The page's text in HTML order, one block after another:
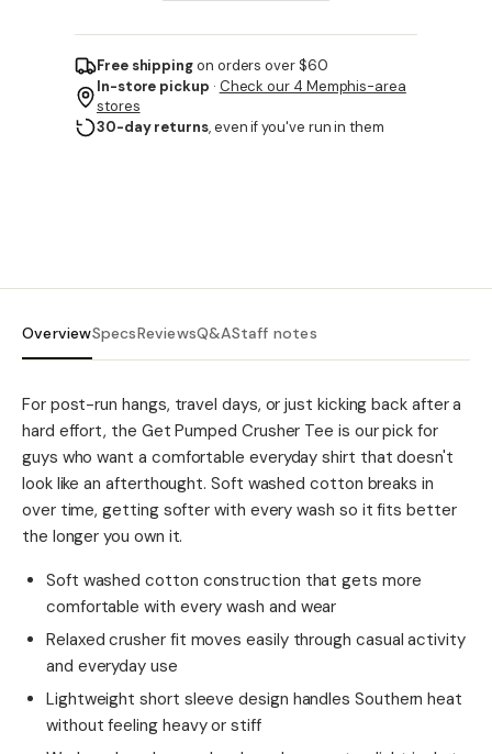
Free shippingon orders over $60
In-store pickup · Check our 4 Memphis-area
stores
30-day returns, even if you've run in them
OverviewSpecsReviewsQ&AStaff notes
For post-run hangs, travel days, or just kicking back after a
hard effort, the Get Pumped Crusher Tee is our pick for
guys who want a comfortable everyday shirt that doesn't
look like an afterthought. Soft washed cotton breaks in
over time, getting softer with every wash so it fits better
the longer you own it.
Soft washed cotton construction that gets more
comfortable with every wash and wear
Relaxed crusher fit moves easily through casual activity
and everyday use
Lightweight short sleeve design handles Southern heat
without feeling heavy or stiff